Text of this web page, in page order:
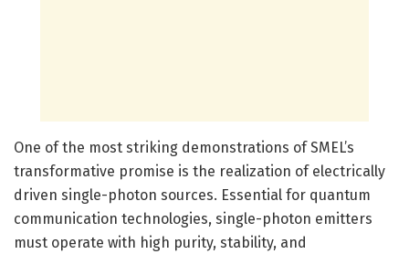
One of the most striking demonstrations of SMEL’s
transformative promise is the realization of electrically
driven single-photon sources. Essential for quantum
communication technologies, single-photon emitters
must operate with high purity, stability, and